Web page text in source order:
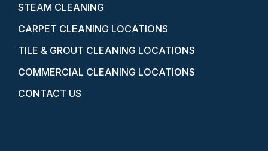
STEAM CLEANING
CARPET CLEANING LOCATIONS
TILE & GROUT CLEANING LOCATIONS
COMMERCIAL CLEANING LOCATIONS
CONTACT US